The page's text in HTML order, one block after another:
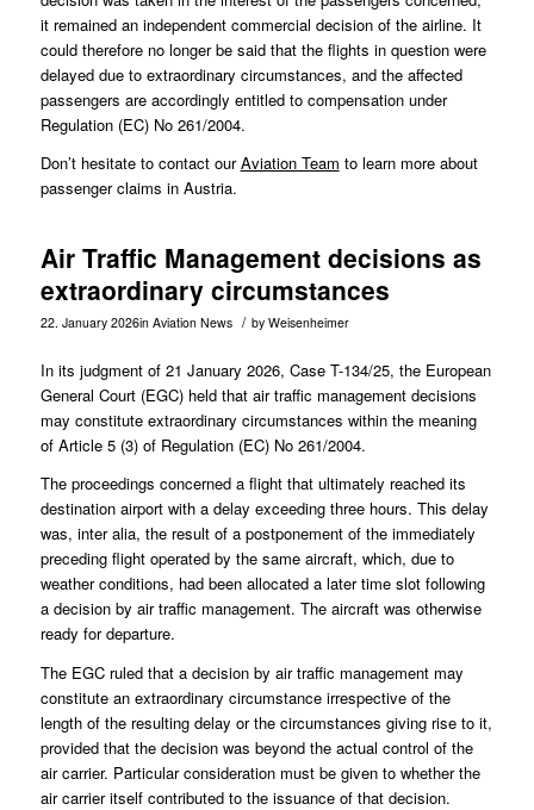
it remained an independent commercial decision of the airline. It
could therefore no longer be said that the flights in question were
delayed due to extraordinary circumstances, and the affected
passengers are accordingly entitled to compensation under
Regulation (EC) No 261/2004.
Don’t hesitate to contact ourAviation Team to learn more about
passenger claims in Austria.
Air Traffic Management decisions as
extraordinary circumstances
22. January 2026in Aviation News / by Weisenheimer
In its judgment of 21 January 2026, Case T-134/25, the European
General Court (EGC) held that air traffic management decisions
may constitute extraordinary circumstances within the meaning
of Article 5 (3) of Regulation (EC) No 261/2004.
The proceedings concerned a flight that ultimately reached its
destination airport with a delay exceeding three hours. This delay
was, inter alia, the result of a postponement of the immediately
preceding flight operated by the same aircraft, which, due to
weather conditions, had been allocated a later time slot following
a decision by air traffic management. The aircraft was otherwise
ready for departure.
The EGC ruled that a decision by air traffic management may
constitute an extraordinary circumstance irrespective of the
length of the resulting delay or the circumstances giving rise to it,
provided that the decision was beyond the actual control of the
air carrier. Particular consideration must be given to whether the
air carrier itself contributed to the issuance of that decision.